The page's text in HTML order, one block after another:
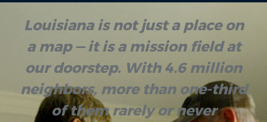
Louisiana is not just a place on
a map — it is a mission field at
our doorstep. With 4.6 million
neighbors, more than one-third
of them rarely or never